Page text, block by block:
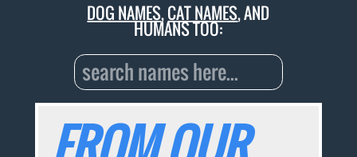
DOG NAMES,CAT NAMES, AND
HUMANS TOO: